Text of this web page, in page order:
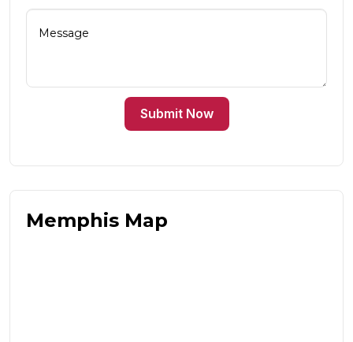
Submit Now
Memphis Map